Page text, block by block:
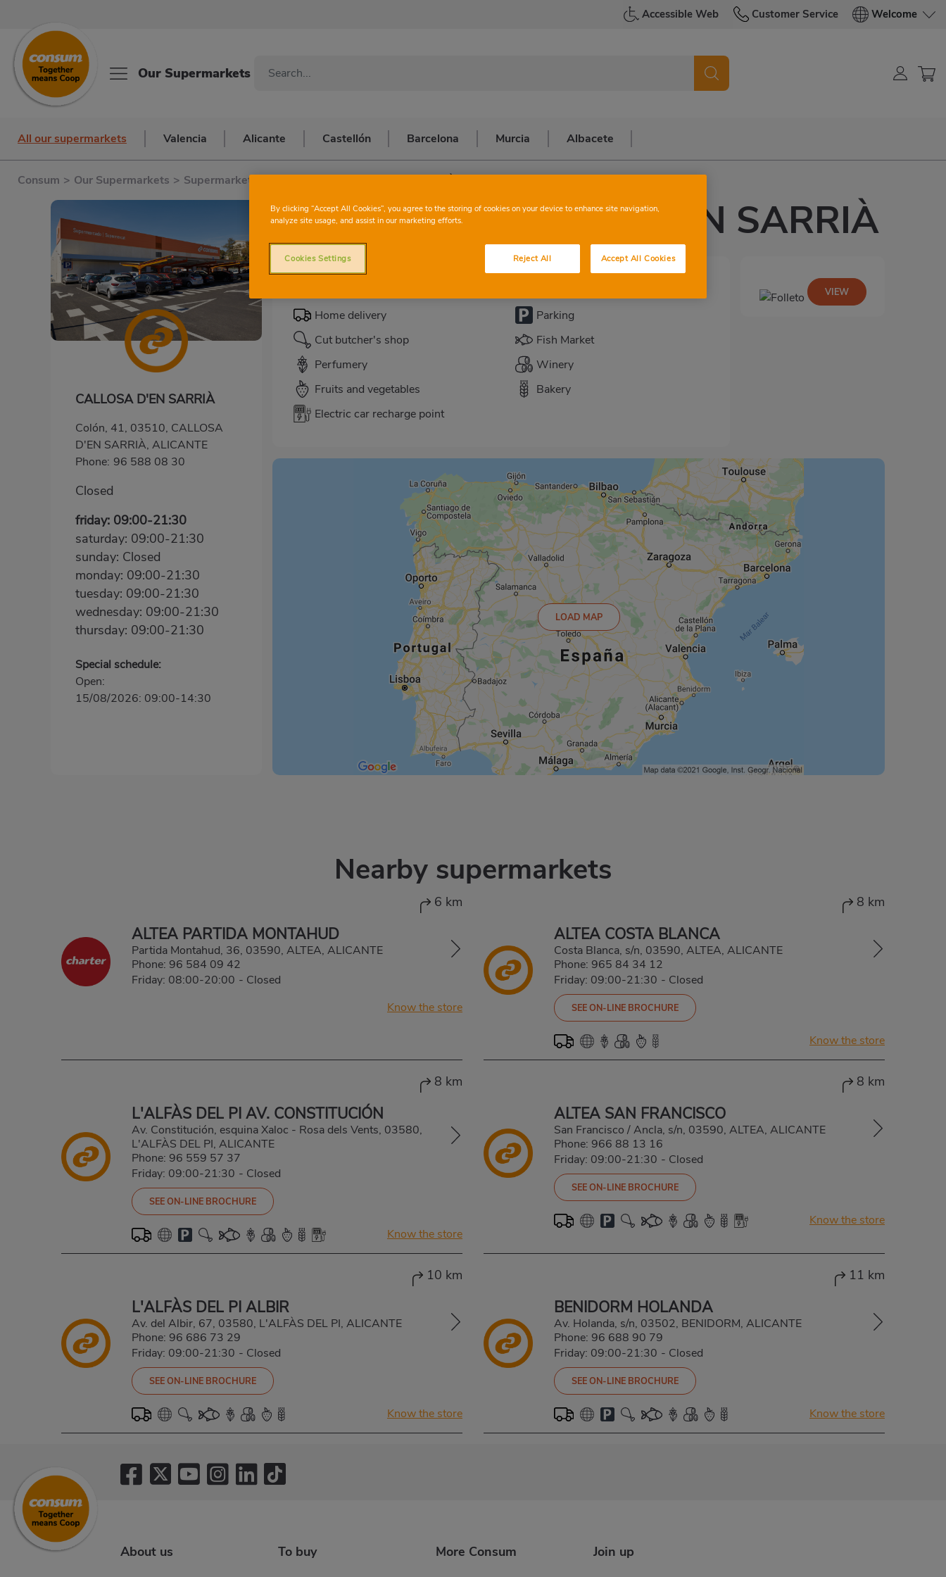
Accessible Web Customer Service Welcome
Our Supermarkets
All our supermarkets Valencia Alicante Castellón Barcelona Murcia Albacete
Consum > Our Supermarkets > Supermarkets in Alicante
CALLOSA D'EN SARRIÀ
Colón, 41, 03510, CALLOSA
D'EN SARRIÀ, ALICANTE
Phone: 96 588 08 30
Closed
friday: 09:00-21:30
saturday: 09:00-21:30
sunday: Closed
monday: 09:00-21:30
tuesday: 09:00-21:30
wednesday: 09:00-21:30
thursday: 09:00-21:30
Special schedule:
Open:
15/08/2026: 09:00-14:30
CONSUMCALLOSA D'EN SARRIÀ
Home delivery
Parking
Cut butcher's shop
Fish Market
Perfumery
Winery
Fruits and vegetables
Bakery
Electric car recharge point
VIEW
LOAD MAP
Nearby supermarkets
6 km
ALTEA PARTIDA MONTAHUD
Partida Montahud, 36, 03590, ALTEA, ALICANTE
Phone: 96 584 09 42
Friday: 08:00-20:00 - Closed
Know the store
8 km
ALTEA COSTA BLANCA
Costa Blanca, s/n, 03590, ALTEA, ALICANTE
Phone: 965 84 34 12
Friday: 09:00-21:30 - Closed
SEE ON-LINE BROCHURE
Know the store
8 km
L'ALFÀS DEL PI AV. CONSTITUCIÓN
Av. Constitución, esquina Xaloc - Rosa dels Vents, 03580,
L'ALFÀS DEL PI, ALICANTE
Phone: 96 559 57 37
Friday: 09:00-21:30 - Closed
SEE ON-LINE BROCHURE
Know the store
8 km
ALTEA SAN FRANCISCO
San Francisco / Ancla, s/n, 03590, ALTEA, ALICANTE
Phone: 966 88 13 16
Friday: 09:00-21:30 - Closed
SEE ON-LINE BROCHURE
Know the store
10 km
L'ALFÀS DEL PI ALBIR
Av. del Albir, 67, 03580, L'ALFÀS DEL PI, ALICANTE
Phone: 96 686 73 29
Friday: 09:00-21:30 - Closed
SEE ON-LINE BROCHURE
Know the store
11 km
BENIDORM HOLANDA
Av. Holanda, s/n, 03502, BENIDORM, ALICANTE
Phone: 96 688 90 79
Friday: 09:00-21:30 - Closed
SEE ON-LINE BROCHURE
Know the store
About us To buy More Consum Join up
By clicking “Accept All Cookies”, you agree to the storing of cookies on your device to enhance site navigation,
analyze site usage, and assist in our marketing efforts.
Reject All Accept All Cookies
Cookies Settings